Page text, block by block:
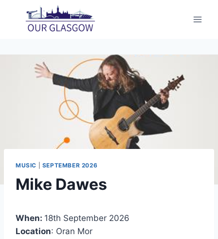
content
MUSIC SEPTEMBER 2026
Mike Dawes
When: 18th September 2026
Location: Oran Mor